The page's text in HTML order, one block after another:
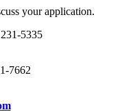
your application.
5335
7662